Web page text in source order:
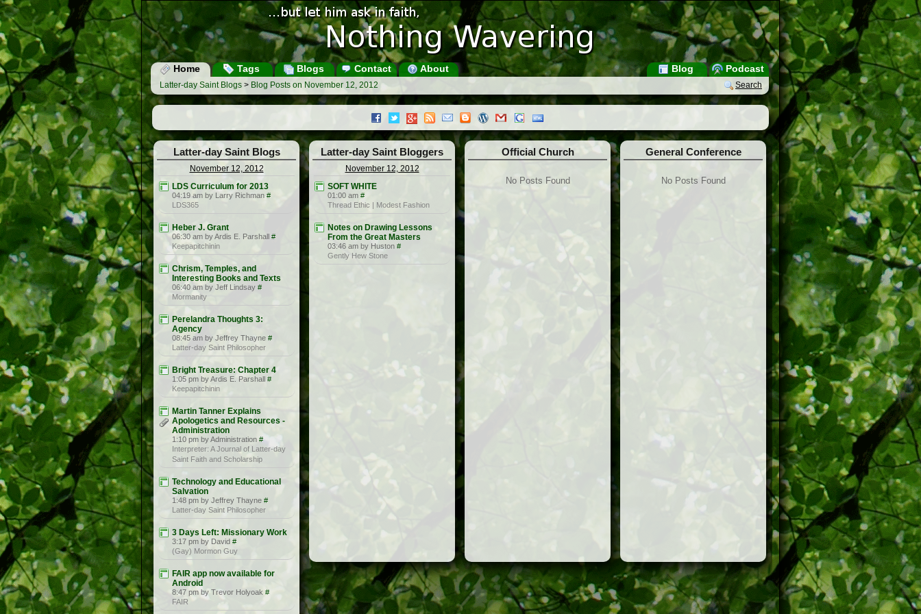
Home Tags Blogs Contact About Podcast
Blog
Search
Latter-day Saint Blogs > Blog Posts on November 12, 2012
Latter-day Saint Blogs
November 12, 2012
LDS Curriculum for 2013
04:19 am by Larry Richman #
LDS365
Heber J. Grant
06:30 am by Ardis E. Parshall #
Keepapitchinin
Chrism, Temples, and
Interesting Books and Texts
06:40 am by Jeff Lindsay #
Mormanity
Perelandra Thoughts 3:
Agency
08:45 am by Jeffrey Thayne #
Latter-day Saint Philosopher
Bright Treasure: Chapter 4
1:05 pm by Ardis E. Parshall #
Keepapitchinin
Martin Tanner Explains
Apologetics and Resources -
Administration
1:10 pm by Administration #
Interpreter: A Journal of Latter-day
Saint Faith and Scholarship
Technology and Educational
Salvation
1:48 pm by Jeffrey Thayne #
Latter-day Saint Philosopher
3 Days Left: Missionary Work
3:17 pm by David #
(Gay) Mormon Guy
FAIR app now available for
Android
8:47 pm by Trevor Holyoak #
FAIR
Latter-day Saint Bloggers
November 12, 2012
SOFT WHITE
01:00 am #
Thread Ethic | Modest Fashion
Notes on Drawing Lessons
From the Great Masters
03:46 am by Huston #
Gently Hew Stone
Official Church
No Posts Found
General Conference
No Posts Found